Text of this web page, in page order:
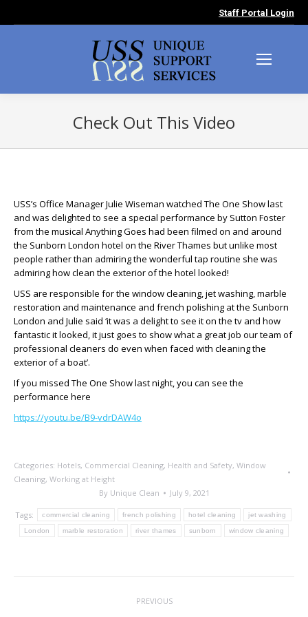
Staff Portal Login
Check Out This Video
USS’s Office Manager Julie Wiseman watched The One Show last
and was delighted to see a special performance by Sutton Foster
from the musical Anything Goes had been filmed on and around
the Sunborn London hotel on the River Thames but unlike most
people rather than admiring the wonderful tap routine she was
admiring how clean the exterior of the hotel looked!
USS are responsible for the window cleaning, jet washing, marble
restoration and maintenance and french polishing at the Sunborn
London and Julie said ‘it was a delight to see it on the tv and how
fantastic it looked, it just goes to show what a great job our team of
professional cleaners do even when faced with cleaning the
exterior of a boat’.
If you missed The One Show last night, you can see the
performance here
https://youtu.be/B9-vdrDAW4o
Categories: Hotels, Commercial Cleaning, Health and Safety, Window
Cleaning, Working at Height
By Unique Clean July 9, 2021
Tags: commercial cleaning french polishing hotel cleaning jet washing
London marble restoration river thames sunborn window cleaning
PREVIOUS